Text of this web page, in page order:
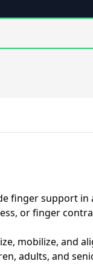
finger support
or finger
mobilize, and
adults, and